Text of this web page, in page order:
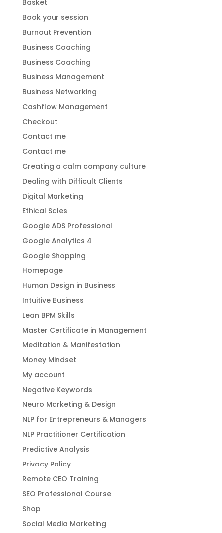
Basket
Book your session
Burnout Prevention
Business Coaching
Business Coaching
Business Management
Business Networking
Cashflow Management
Checkout
Contact me
Contact me
Creating a calm company culture
Dealing with Difficult Clients
Digital Marketing
Ethical Sales
Google ADS Professional
Google Analytics 4
Google Shopping
Homepage
Human Design in Business
Intuitive Business
Lean BPM Skills
Master Certificate in Management
Meditation & Manifestation
Money Mindset
My account
Negative Keywords
Neuro Marketing & Design
NLP for Entrepreneurs & Managers
NLP Practitioner Certification
Predictive Analysis
Privacy Policy
Remote CEO Training
SEO Professional Course
Shop
Social Media Marketing